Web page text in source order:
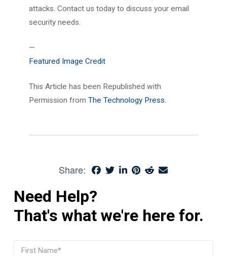
attacks. Contact us today to discuss your email
security needs.
—
Featured Image Credit
This Article has been Republished with
Permission from The Technology Press.
Share:
Need Help?
That's what we're here for.